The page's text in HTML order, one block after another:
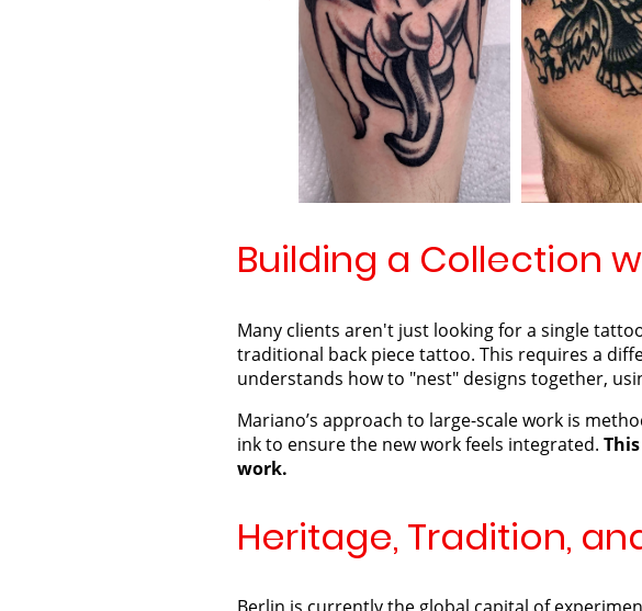
Building a Collection
Many clients aren't just looking for a single
traditional back piece tattoo. This requires a
understands how to "nest" designs together,
Mariano’s approach to large-scale work is
ink to ensure the new work feels integrated.
work.
Heritage, Tradition,